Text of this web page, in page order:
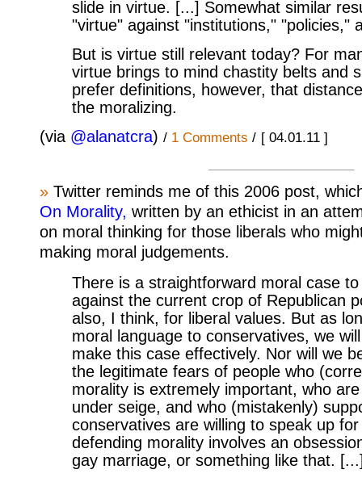
slide in virtue. [...] Somewhat similar
"virtue" against "institutions," "policies,"
But is virtue still relevant today? For
virtue brings to mind chastity belts and
prefer definitions, however, that
the moralizing.
(via @alanatcra) / 1 Comments / [ 04.01.11 ]
» Twitter reminds me of this 2006 post,
On Morality, written by an ethicist in an
on moral thinking for those liberals who
making moral judgements.
There is a straightforward moral case
against the current crop of Republican
also, I think, for liberal values. But as
moral language to conservatives, we
make this case effectively. Nor will we
the legitimate fears of people who
morality is extremely important, who
under seige, and who (mistakenly)
conservatives are willing to speak up
defending morality involves an
gay marriage, or something like that.